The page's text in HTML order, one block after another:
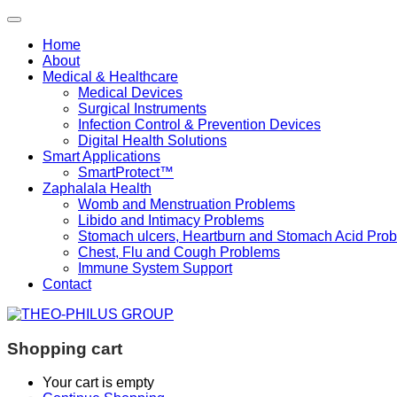
Home
About
Medical & Healthcare
Medical Devices
Surgical Instruments
Infection Control & Prevention Devices
Digital Health Solutions
Smart Applications
SmartProtect™
Zaphalala Health
Womb and Menstruation Problems
Libido and Intimacy Problems
Stomach ulcers, Heartburn and Stomach Acid
Chest, Flu and Cough Problems
Immune System Support
Contact
Shopping cart
Your cart is empty